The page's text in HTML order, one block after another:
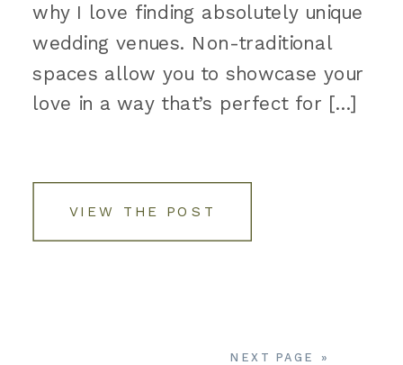
VIEW THE POST
why I love finding absolutely unique
wedding venues. Non-traditional
spaces allow you to showcase your
love in a way that’s perfect for […]
NEXT PAGE »